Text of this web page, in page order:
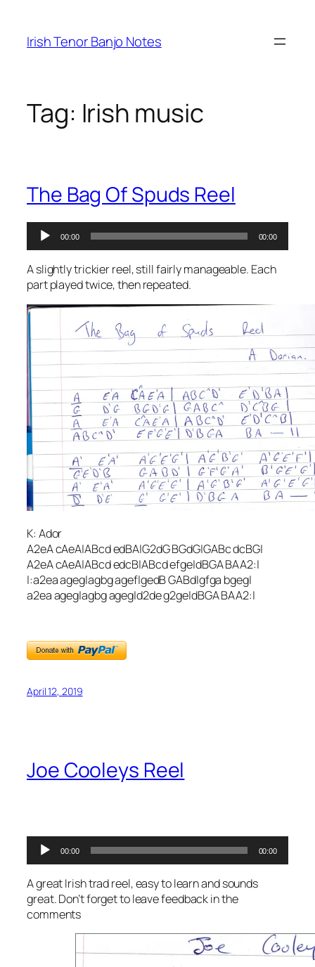
content
Irish Tenor Banjo Notes
Tag: Irish music
The Bag Of Spuds Reel
Audio
Player
00:00 00:00
A slightly trickier reel, still fairly manageable. Each
part played twice, then repeated.
K: Ador
A2eA cAeA|ABcd edBA|G2dG BGdG|GABc dcBG|
A2eA cAeA|ABcd edcB|ABcd efge|dBGA BAA2:|
|:a2ea ageg|agbg agef|gedB GABd|gfga bgeg|
a2ea ageg|agbg ageg|d2de g2ge|dBGA BAA2:|
April 12, 2019
Joe Cooleys Reel
Audio
Player
00:00 00:00
A great Irish trad reel, easy to learn and sounds
great. Don’t forget to leave feedback in the
comments